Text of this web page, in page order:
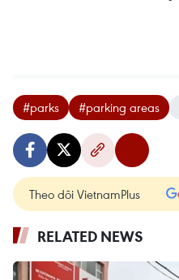
#parks #parking areas
Theo dõi VietnamPlus
RELATED NEWS